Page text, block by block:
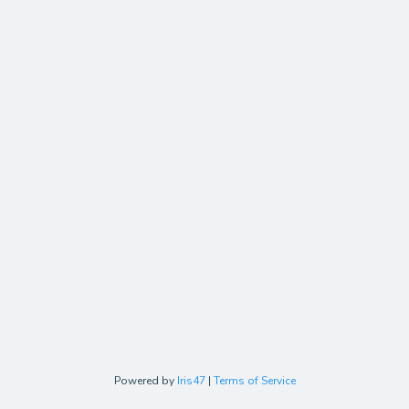
Powered by Iris47 | Terms of Service